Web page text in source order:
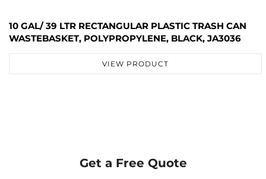
10 GAL/ 39 LTR RECTANGULAR PLASTIC TRASH CAN
WASTEBASKET, POLYPROPYLENE, BLACK, JA3036
VIEW PRODUCT
Get a Free Quote